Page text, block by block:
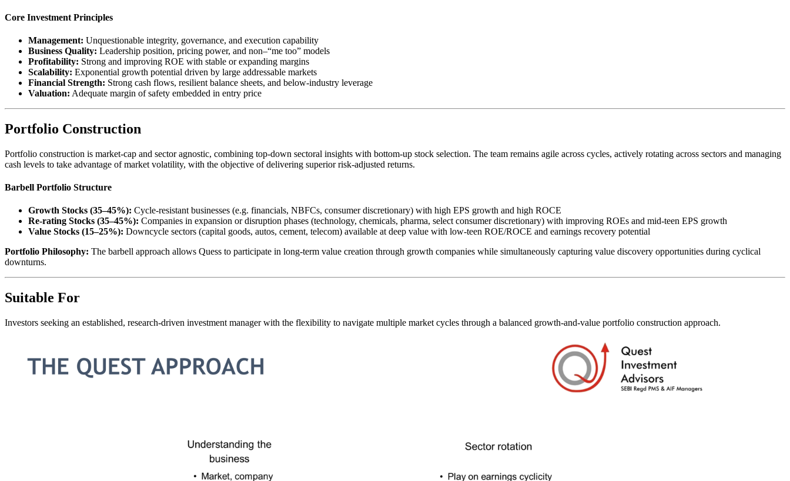
Core Investment Principles
Management: Unquestionable integrity, governance, and execution capability
Business Quality: Leadership position, pricing power, and non–“me too” models
Profitability: Strong and improving ROE with stable or expanding margins
Scalability: Exponential growth potential driven by large addressable markets
Financial Strength: Strong cash flows, resilient balance sheets, and below-industry leverage
Valuation: Adequate margin of safety embedded in entry price
Portfolio Construction
Portfolio construction is market-cap and sector agnostic, combining top-down sectoral insights with bottom-up stock selection. The team remains agile across cycles, actively rotating across sectors and managing
cash levels to take advantage of market volatility, with the objective of delivering superior risk-adjusted returns.
Barbell Portfolio Structure
Growth Stocks (35–45%): Cycle-resistant businesses (e.g. financials, NBFCs, consumer discretionary) with high EPS growth and high ROCE
Re-rating Stocks (35–45%): Companies in expansion or disruption phases (technology, chemicals, pharma, select consumer discretionary) with improving ROEs and mid-teen EPS growth
Value Stocks (15–25%): Downcycle sectors (capital goods, autos, cement, telecom) available at deep value with low-teen ROE/ROCE and earnings recovery potential
Portfolio Philosophy: The barbell approach allows Quess to participate in long-term value creation through growth companies while simultaneously capturing value discovery opportunities during cyclical
downturns.
Suitable For
Investors seeking an established, research-driven investment manager with the flexibility to navigate multiple market cycles through a balanced growth-and-value portfolio construction approach.